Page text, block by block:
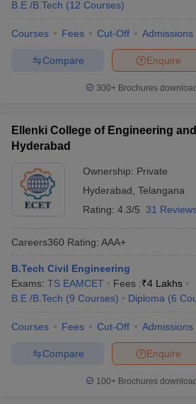
B.E /B.Tech (12 Courses)
Courses Fees Cut-Off Admissions
Enquire
Compare
300+ Brochures
Ellenki College of Engineering
Hyderabad
Ownership: Private
Hyderabad Telangana
Rating: 4.3/5 31
Careers360 Rating: AAA+
B.Tech Civil Engineering
Exams: TS EAMCET Fees :₹4 Lakhs
B.E /B.Tech (9 Courses) Diploma (6
Courses Fees Cut-Off Admissions
Enquire
Compare
100+ Brochures